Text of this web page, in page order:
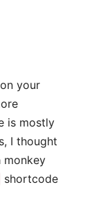
your
is mostly
I thought
shortcode